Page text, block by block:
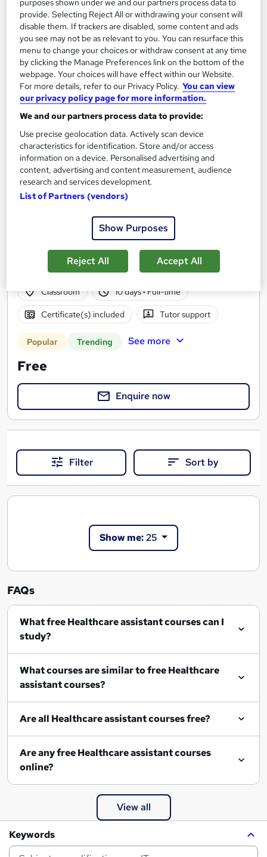
Enquire now
Mammalian Cell Culture
Fully Funded | 60 Hours practical Lab Experience | Boost Your
Employability | Gain Industry Skills | CV support sessions
Classroom
10 days·Full-time
Certificate(s) included Tutor support
Popular Trending See more
Free
Enquire now
Filter Sort by
Show me:25
FAQs
What free Healthcare assistant courses can I
study?
What courses are similar to free Healthcare
assistant courses?
Are all Healthcare assistant courses free?
Are any free Healthcare assistant courses
online?
View all
Keywords
purposes shown under we and our partners process data to
provide. Selecting Reject All or withdrawing your consent will
disable them. If trackers are disabled, some content and ads
you see may not be as relevant to you. You can resurface this
menu to change your choices or withdraw consent at any time
by clicking the Manage Preferences link on the bottom of the
webpage. Your choices will have effect within our Website.
For more details, refer to our Privacy Policy. You can view
our privacy policy page for more information.
We and our partners process data to provide:
Use precise geolocation data. Actively scan device
characteristics for identification. Store and/or access
information on a device. Personalised advertising and
content, advertising and content measurement, audience
research and services development.
List of Partners (vendors)
Show Purposes
Reject All Accept All